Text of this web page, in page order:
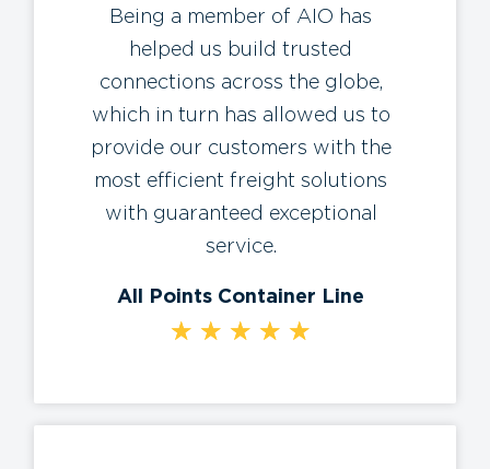
Being a member of AIO has
helped us build trusted
connections across the globe,
which in turn has allowed us to
provide our customers with the
most efficient freight solutions
with guaranteed exceptional
service.
All Points Container Line
★ ★ ★ ★ ★